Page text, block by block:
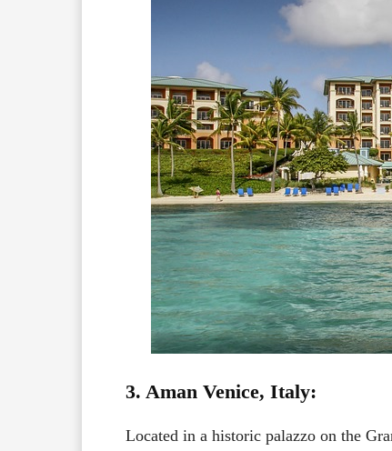
3. Aman Venice, Italy:
Located in a historic palazzo on the